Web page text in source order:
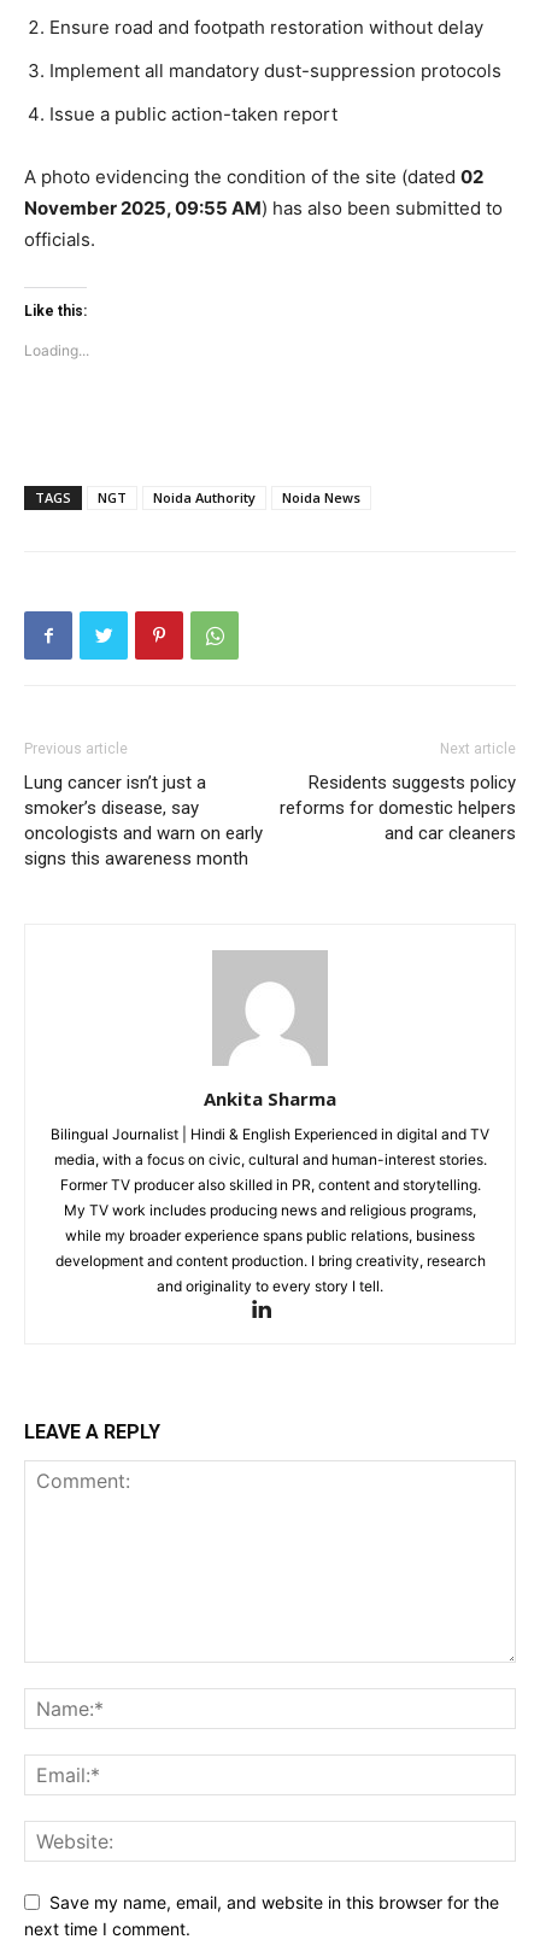
Company
Home
Noida News
Education
Subscription Plan
Loading...
Ensure road and footpath restoration without delay
Implement all mandatory dust-suppression protocols
Issue a public action-taken report
A photo evidencing the condition of the site (dated 02
November 2025, 09:55 AM) has also been submitted to
officials.
Like this:
Loading...
TAGS NGT Noida Authority Noida News
Previous article
Lung cancer isn’t just a
smoker’s disease, say
oncologists and warn on early
signs this awareness month
Next article
Residents suggests policy
reforms for domestic helpers
and car cleaners
Ankita Sharma
Bilingual Journalist | Hindi & English Experienced in digital and TV
media, with a focus on civic, cultural and human-interest stories.
Former TV producer also skilled in PR, content and storytelling.
My TV work includes producing news and religious programs,
while my broader experience spans public relations, business
development and content production. I bring creativity, research
and originality to every story I tell.
LEAVE A REPLY
Save my name, email, and website in this browser for the
next time I comment.